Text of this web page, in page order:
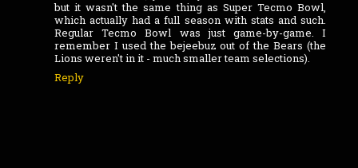
but it wasn't the same thing as Super Tecmo Bowl,
which actually had a full season with stats and such.
Regular Tecmo Bowl was just game-by-game. I
remember I used the bejeebuz out of the Bears (the
Lions weren't in it - much smaller team selections).
Reply